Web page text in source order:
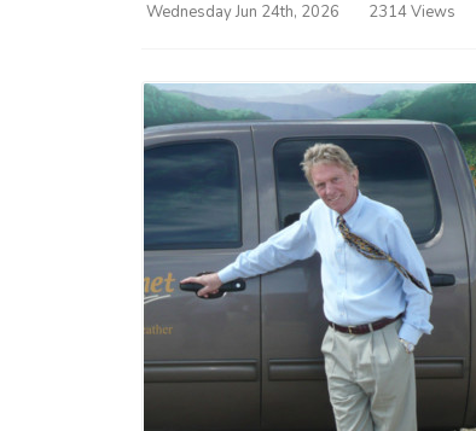
Wednesday Jun 24th, 2026 2314 Views